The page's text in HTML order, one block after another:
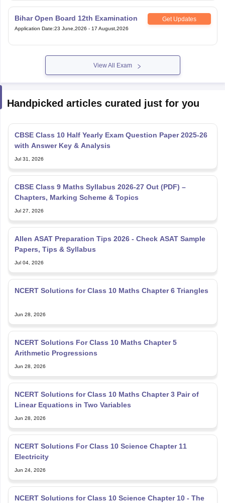
Bihar Open Board 12th Examination Get Updates
Application Date:23 June,2026 - 17 August,2026
View All Exam
Handpicked articles curated just for you
CBSE Class 10 Half Yearly Exam Question Paper 2025-26
with Answer Key & Analysis
Jul 31, 2026
CBSE Class 9 Maths Syllabus 2026-27 Out (PDF) –
Chapters, Marking Scheme & Topics
Jul 27, 2026
Allen ASAT Preparation Tips 2026 - Check ASAT Sample
Papers, Tips & Syllabus
Jul 04, 2026
NCERT Solutions for Class 10 Maths Chapter 6 Triangles
Jun 28, 2026
NCERT Solutions For Class 10 Maths Chapter 5
Arithmetic Progressions
Jun 28, 2026
NCERT Solutions for Class 10 Maths Chapter 3 Pair of
Linear Equations in Two Variables
Jun 28, 2026
NCERT Solutions For Class 10 Science Chapter 11
Electricity
Jun 24, 2026
NCERT Solutions for Class 10 Science Chapter 10 - The